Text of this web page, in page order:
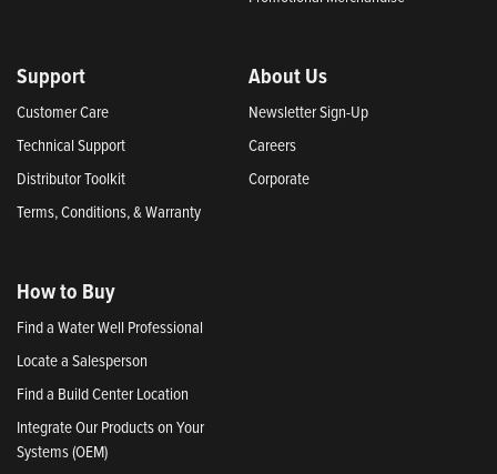
Support
Customer Care
Technical Support
Distributor Toolkit
Terms, Conditions, & Warranty
About Us
Newsletter Sign-Up
Careers
Corporate
How to Buy
Find a Water Well Professional
Locate a Salesperson
Find a Build Center Location
Integrate Our Products on Your
Systems (OEM)